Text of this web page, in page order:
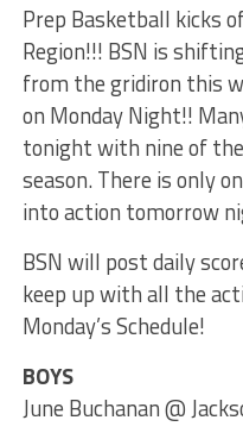
Prep Basketball kicks
Region!!! BSN is
from the gridiron this
on Monday Night!!
tonight with nine of
season. There is only
into action tomorrow
BSN will post daily
keep up with all the
Monday’s Schedule!
BOYS
June Buchanan @